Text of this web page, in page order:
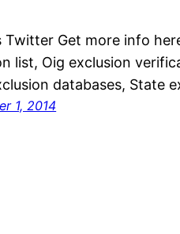
Twitter Get more info
list, Oig exclusion
databases, State
1, 2014